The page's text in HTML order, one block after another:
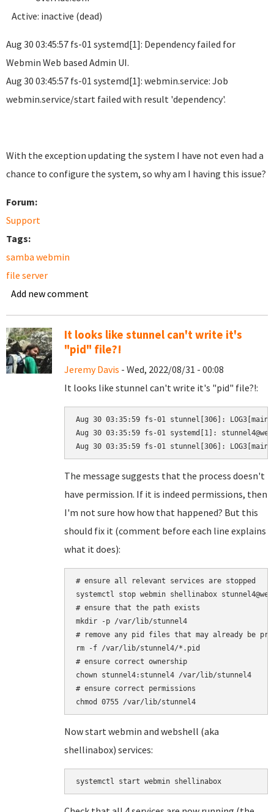
Active: inactive (dead)
Aug 30 03:45:57 fs-01 systemd[1]: Dependency failed for
Webmin Web based Admin UI.
Aug 30 03:45:57 fs-01 systemd[1]: webmin.service: Job
webmin.service/start failed with result 'dependency'.
With the exception updating the system I have not even had a
chance to configure the system, so why am I having this issue?
Forum:
Support
Tags:
samba webmin
file server
Add new comment
It looks like stunnel can't write it's
"pid" file?!
Jeremy Davis - Wed, 2022/08/31 - 00:08
It looks like stunnel can't write it's "pid" file?!:
Aug 30 03:35:59 fs-01 stunnel[306]:
Aug 30 03:35:59 fs-01 systemd[1]:
The message suggests that the process doesn't
have permission. If it is indeed permissions, then
I'm not sure how how that happened? But this
should fix it (comment before each line explains
what it does):
# ensure all relevant services are stopped
systemctl stop webmin shellinabox
# ensure that the path exists
mkdir -p /var/lib/stunnel4
# remove any pid files that may already be
rm -f /var/lib/stunnel4/*.pid
# ensure correct ownership
chown stunnel4:stunnel4 /var/lib/stunnel4
# ensure correct permissions
Now start webmin and webshell (aka
shellinabox) services:
systemctl start webmin shellinabox